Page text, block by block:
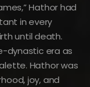
Hathor had
in every
until death.
dynastic era as
Hathor was
joy, and